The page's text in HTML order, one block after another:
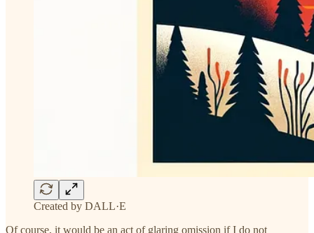
Created by DALL·E
Of course, it would be an act of glaring omission if I do not